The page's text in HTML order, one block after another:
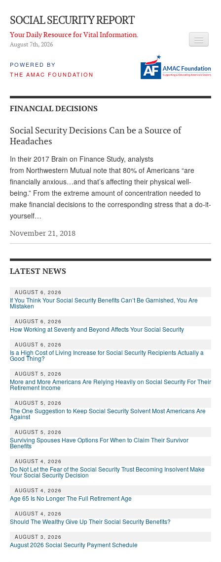
SOCIAL SECURITY REPORT
Your Daily Resource for Vital Information.
August 7th, 2026
POWERED BY
THE AMAC FOUNDATION
LATEST NEWS
Q & A
PROPOSALS
ADVISORY SERVICE
What is it?
Mark Hendelson
ARCHIVES
DONATE
FINANCIAL DECISIONS
Social Security Decisions Can be a Source of
Headaches
In their 2017 Brain on Finance Study, analysts
from Northwestern Mutual note that 80% of Americans “are
financially anxious…and that’s affecting their physical well-
being.” From the extreme amount of concentration needed to
make financial decisions to the corresponding stress that a do-it-
yourself…
November 21, 2018
LATEST NEWS
AUGUST 6, 2026
If You Think Your Social Security Benefits Can’t Be Garnished, You Are
Mistaken
AUGUST 6, 2026
How Working at Seventy and Beyond Affects Your Social Security
AUGUST 6, 2026
Is a High Cost of Living Increase for Social Security Recipients Actually a
Good Thing?
AUGUST 5, 2026
More and More Americans Are Relying Heavily on Social Security For Their
Retirement Income
AUGUST 5, 2026
The One Suggestion to Keep Social Security Solvent Most Americans Are
Against
AUGUST 5, 2026
Surviving Spouses Have Options For When to Claim Their Survivor
Benefits
AUGUST 4, 2026
Do Not Let the Fear of the Social Security Trust Becoming Insolvent Make
Your Social Security Decision
AUGUST 4, 2026
Age 65 Is No Longer The Full Retirement Age
AUGUST 4, 2026
Should The Wealthy Give Up Their Social Security Benefits?
AUGUST 3, 2026
August 2026 Social Security Payment Schedule